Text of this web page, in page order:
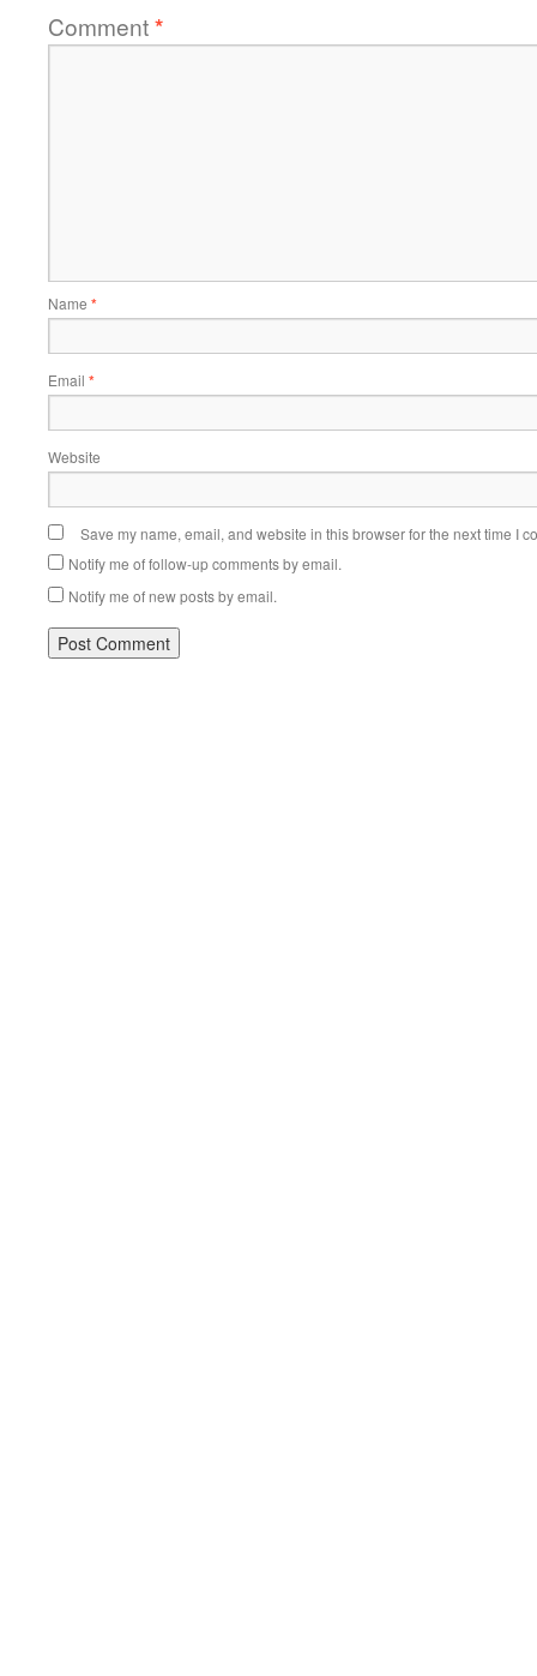
Comment*
Name *
Email *
Website
Save my name, email, and website in this browser for the next time I
Notify me of follow-up comments by email.
Notify me of new posts by email.